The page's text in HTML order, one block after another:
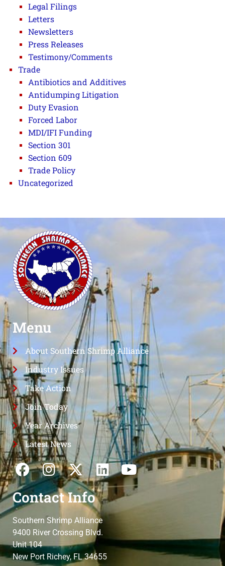
Legal Filings
Letters
Newsletters
Press Releases
Testimony/Comments
Trade
Antibiotics and Additives
Antidumping Litigation
Duty Evasion
Forced Labor
MDI/IFI Funding
Section 301
Section 609
Trade Policy
Uncategorized
Menu
About Southern Shrimp Alliance
Industry Issues
Take Action
Join Today
Year Archives
Latest News
Contact Info
Southern Shrimp Alliance
9400 River Crossing Blvd.
Unit 104
New Port Richey, FL 34655